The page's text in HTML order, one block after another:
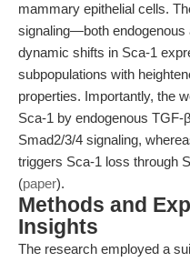
mammary epithelial cells.
signaling—both
dynamic shifts in Sca-1
subpopulations with
properties. Importantly, the
Sca-1 by endogenous
Smad2/3/4 signaling,
triggers Sca-1 loss through
(paper).
Methods and
Insights
The research employed a